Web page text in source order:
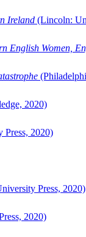
Ireland (Lincoln:
English Women,
2020)
Press, 2020)
Press, 2020)
2020)